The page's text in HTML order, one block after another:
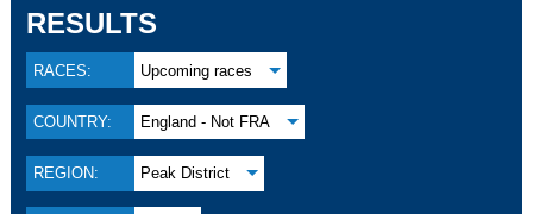
RESULTS
RACES: Upcoming races
COUNTRY: England - Not FRA
REGION: Peak District